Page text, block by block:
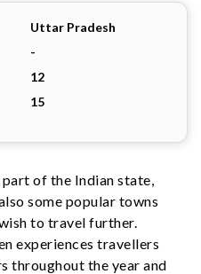
Uttar Pradesh
-
12
15
of the Indian state,
some popular towns
to travel further.
experiences travellers
throughout the year and